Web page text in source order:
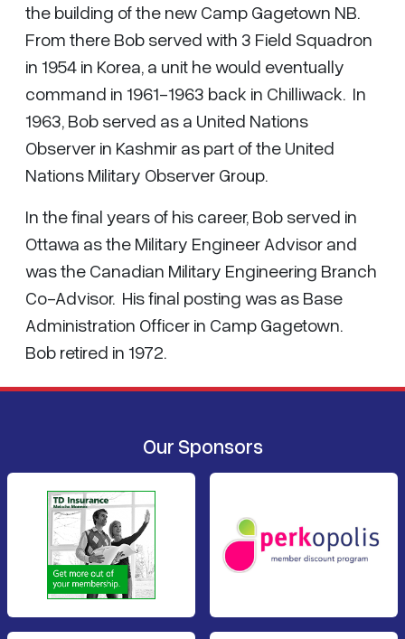
the building of the new Camp Gagetown NB.
From there Bob served with 3 Field Squadron
in 1954 in Korea, a unit he would eventually
command in 1961-1963 back in Chilliwack. In
1963, Bob served as a United Nations
Observer in Kashmir as part of the United
Nations Military Observer Group.
In the final years of his career, Bob served in
Ottawa as the Military Engineer Advisor and
was the Canadian Military Engineering Branch
Co-Advisor. His final posting was as Base
Administration Officer in Camp Gagetown.
Bob retired in 1972.
Our Sponsors